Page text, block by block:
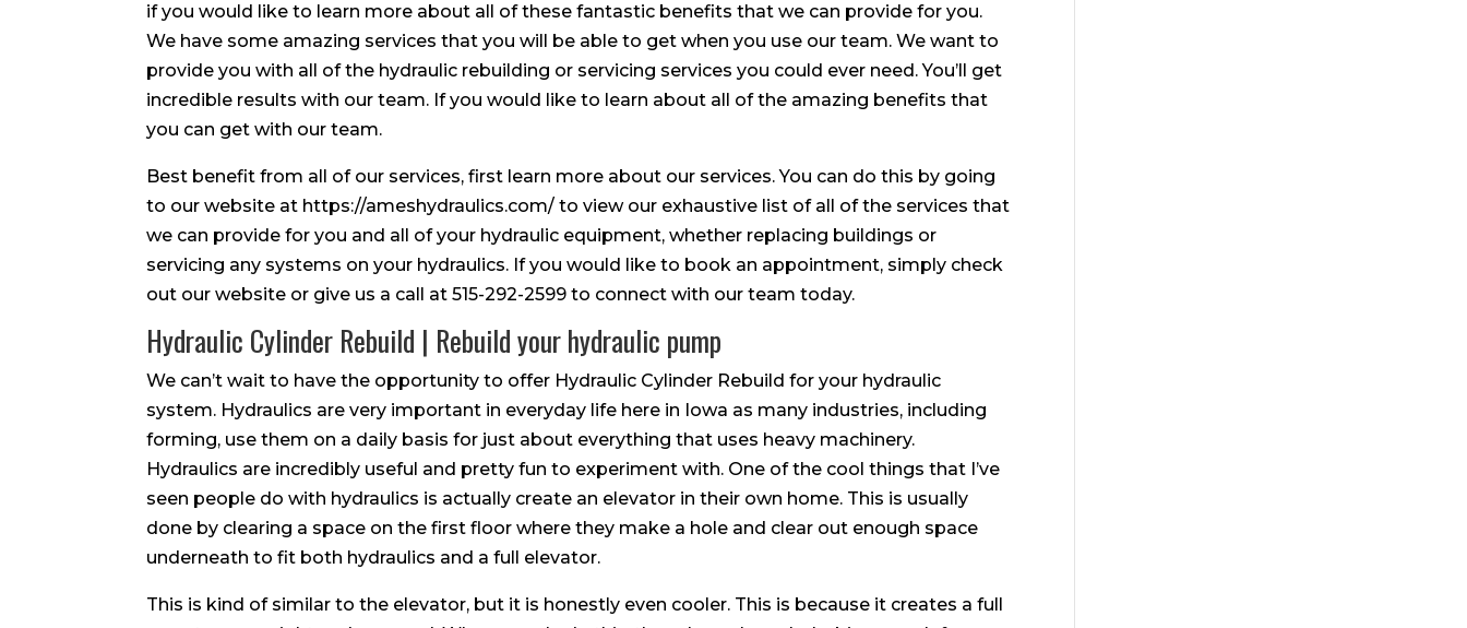
if you would like to learn more about all of these fantastic benefits that we can provide for you.
We have some amazing services that you will be able to get when you use our team. We want to
provide you with all of the hydraulic rebuilding or servicing services you could ever need. You’ll get
incredible results with our team. If you would like to learn about all of the amazing benefits that
you can get with our team.
Best benefit from all of our services, first learn more about our services. You can do this by going
to our website at https://ameshydraulics.com/ to view our exhaustive list of all of the services that
we can provide for you and all of your hydraulic equipment, whether replacing buildings or
servicing any systems on your hydraulics. If you would like to book an appointment, simply check
out our website or give us a call at 515-292-2599 to connect with our team today.
Hydraulic Cylinder Rebuild | Rebuild your hydraulic pump
We can’t wait to have the opportunity to offer Hydraulic Cylinder Rebuild for your hydraulic
system. Hydraulics are very important in everyday life here in Iowa as many industries, including
forming, use them on a daily basis for just about everything that uses heavy machinery.
Hydraulics are incredibly useful and pretty fun to experiment with. One of the cool things that I’ve
seen people do with hydraulics is actually create an elevator in their own home. This is usually
done by clearing a space on the first floor where they make a hole and clear out enough space
underneath to fit both hydraulics and a full elevator.
This is kind of similar to the elevator, but it is honestly even cooler. This is because it creates a full